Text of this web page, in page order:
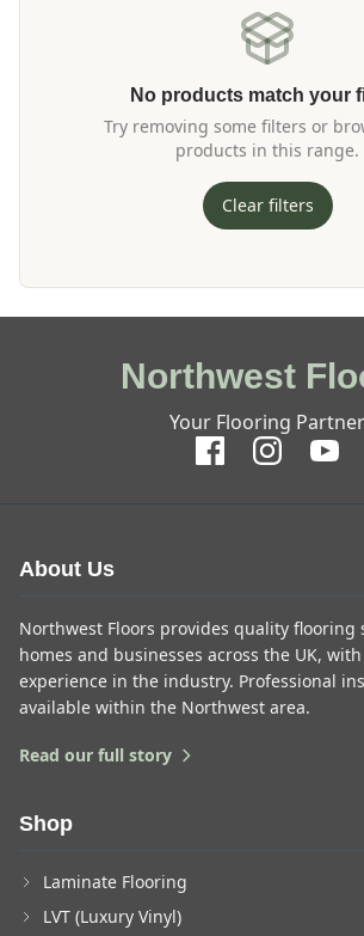
No products match your
Try removing some filters or
products in this range.
Clear filters
Northwest
Your Flooring Partner
About Us
Northwest Floors provides quality flooring
homes and businesses across the UK,
experience in the industry. Professional
available within the Northwest area.
Read our full story
Shop
Laminate Flooring
LVT (Luxury Vinyl)